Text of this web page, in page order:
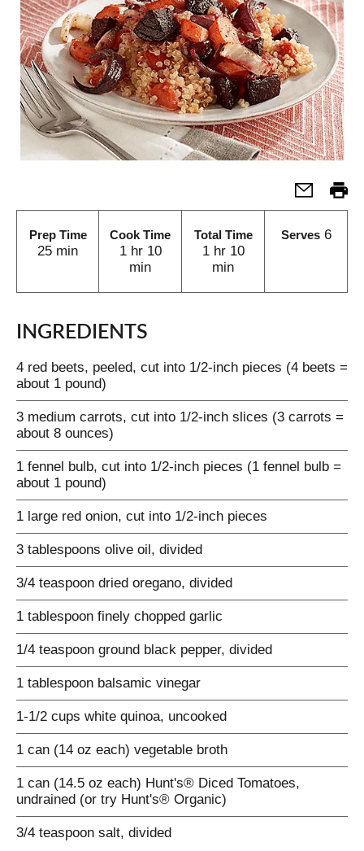
Prep Time
25 min
Cook Time
1 hr 10
min
Total Time
1 hr 10
min
Serves6
INGREDIENTS
4 red beets, peeled, cut into 1/2-inch pieces (4 beets =
about 1 pound)
3 medium carrots, cut into 1/2-inch slices (3 carrots =
about 8 ounces)
1 fennel bulb, cut into 1/2-inch pieces (1 fennel bulb =
about 1 pound)
1 large red onion, cut into 1/2-inch pieces
3 tablespoons olive oil, divided
3/4 teaspoon dried oregano, divided
1 tablespoon finely chopped garlic
1/4 teaspoon ground black pepper, divided
1 tablespoon balsamic vinegar
1-1/2 cups white quinoa, uncooked
1 can (14 oz each) vegetable broth
1 can (14.5 oz each) Hunt's® Diced Tomatoes,
undrained (or try Hunt's® Organic)
3/4 teaspoon salt, divided